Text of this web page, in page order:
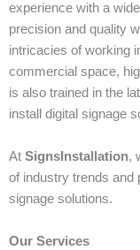
experience with a
precision and quality
intricacies of working
commercial space,
is also trained in the
install digital signage
At SignsInstallation,
of industry trends and
signage solutions.
Our Services